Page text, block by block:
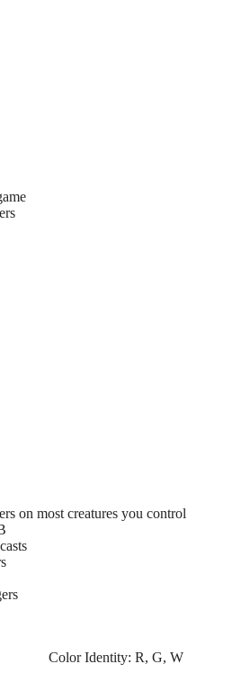
on most creatures you control
Color Identity: R, G, W